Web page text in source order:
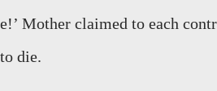
Mother claimed to each
die.